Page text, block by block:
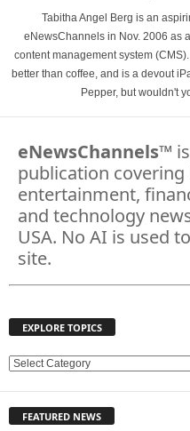
Tabitha Angel Berg is an
eNewsChannels in Nov. 2006 as
content management system
better than coffee, and is a devout
Pepper, but wouldn't
eNewsChannels™
publication covering
entertainment,
and technology
USA. No AI is used
site.
EXPLORE TOPICS
E
L
FEATURED NEWS